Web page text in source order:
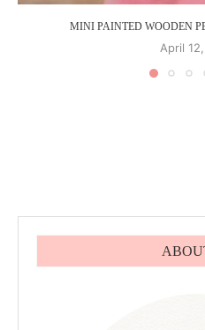
MINI PAINTED WOODEN
April